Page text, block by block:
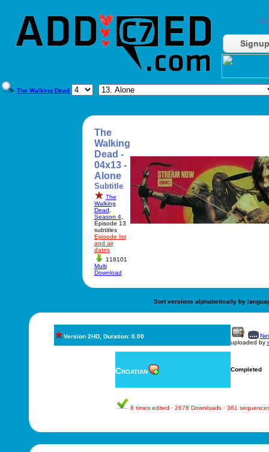
Signup
The Walking Dead
The
Walking
Dead -
04x13 -
Alone
Subtitle
The
Walking
Dead
Season 4,
Episode 13
subtitles
Episode list
and air
dates
118101
Multi
Download
Sort versions alphabetically by
Version 2HD, Duration: 0.00
uploaded by
Croatian Completed
8 times edited · 2678 Downloads · 361